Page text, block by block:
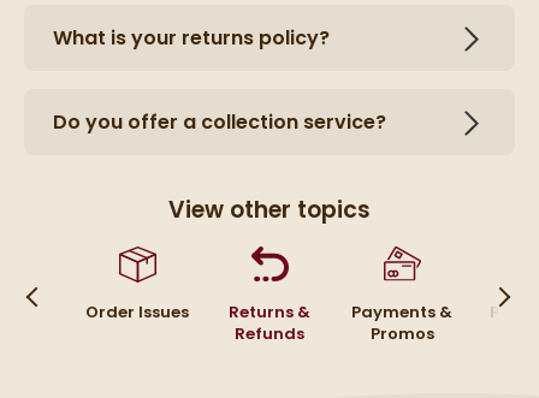
View other topics
Order Issues
Returns &
Refunds
Payments &
Promos
What is your returns policy?
Do you offer a collection service?